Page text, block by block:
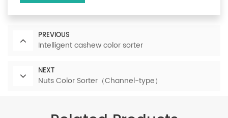
PREVIOUS
Intelligent cashew color sorter
NEXT
Nuts Color Sorter（Channel-type）